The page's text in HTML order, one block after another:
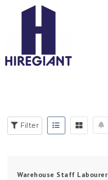
Filter
Warehouse Staff Labourer